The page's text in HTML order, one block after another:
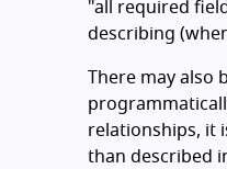
"all required
describing
There may
relationships, it
than described